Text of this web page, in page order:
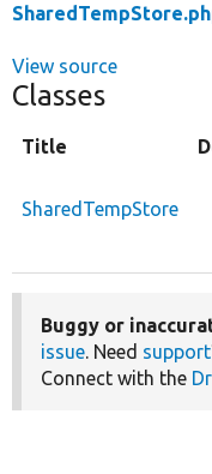
View source
Classes
Title
SharedTempStore
Buggy or
issue. Need support
Connect with the